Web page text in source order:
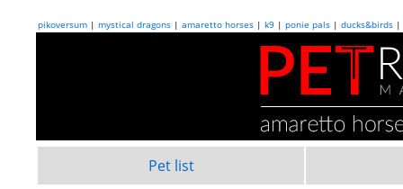
pikoversum | mystical dragons | amaretto horses | k9 | ponie pals | ducks&birds |
Pet list